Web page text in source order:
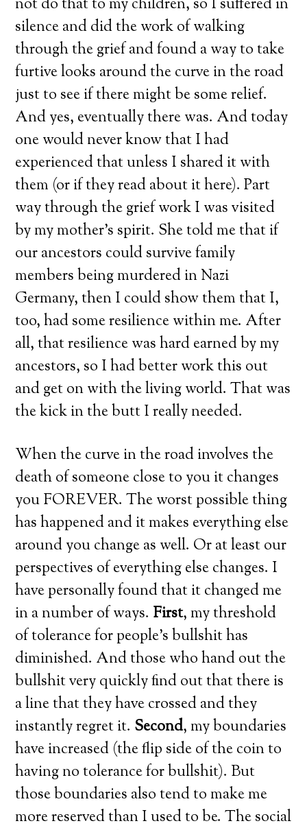
not do that to my children, so I suffered in
silence and did the work of walking
through the grief and found a way to take
furtive looks around the curve in the road
just to see if there might be some relief.
And yes, eventually there was. And today
one would never know that I had
experienced that unless I shared it with
them (or if they read about it here). Part
way through the grief work I was visited
by my mother’s spirit. She told me that if
our ancestors could survive family
members being murdered in Nazi
Germany, then I could show them that I,
too, had some resilience within me. After
all, that resilience was hard earned by my
ancestors, so I had better work this out
and get on with the living world. That was
the kick in the butt I really needed.
When the curve in the road involves the
death of someone close to you it changes
you FOREVER. The worst possible thing
has happened and it makes everything else
around you change as well. Or at least our
perspectives of everything else changes. I
have personally found that it changed me
in a number of ways. First, my threshold
of tolerance for people’s bullshit has
diminished. And those who hand out the
bullshit very quickly find out that there is
a line that they have crossed and they
instantly regret it. Second, my boundaries
have increased (the flip side of the coin to
having no tolerance for bullshit). But
those boundaries also tend to make me
more reserved than I used to be. The social